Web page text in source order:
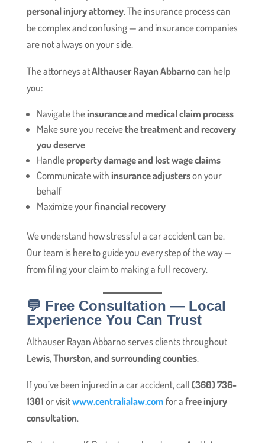
personal injury attorney. The insurance process can
be complex and confusing — and insurance companies
are not always on your side.
The attorneys atAlthauser Rayan Abbarnocan help
you:
Navigate theinsurance and medical claim process
Make sure you receivethe treatment and recovery
you deserve
Handleproperty damage and lost wage claims
Communicate withinsurance adjusterson your
behalf
Maximize yourfinancial recovery
We understand how stressful a car accident can be.
Our team is here to guide you every step of the way —
from filing your claim to making a full recovery.
💬 Free Consultation — Local
Experience You Can Trust
Althauser Rayan Abbarno serves clients throughout
Lewis, Thurston, and surrounding counties.
If you’ve been injured in a car accident, call(360) 736-
1301or visitwww.centralialaw.com for a free injury
consultation.